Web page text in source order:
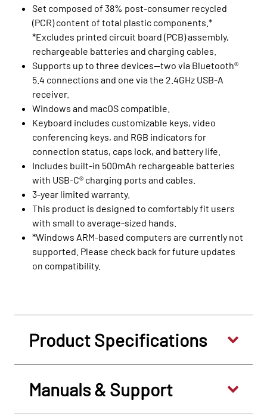
Set composed of 38% post-consumer recycled
(PCR) content of total plastic components.*
*Excludes printed circuit board (PCB) assembly,
rechargeable batteries and charging cables.
Supports up to three devices—two via Bluetooth®
5.4 connections and one via the 2.4GHz USB-A
receiver.
Windows and macOS compatible.
Keyboard includes customizable keys, video
conferencing keys, and RGB indicators for
connection status, caps lock, and battery life.
Includes built-in 500mAh rechargeable batteries
with USB-C® charging ports and cables.
3-year limited warranty.
This product is designed to comfortably fit users
with small to average-sized hands.
*Windows ARM-based computers are currently not
supported. Please check back for future updates
on compatibility.
Product Specifications
Manuals & Support